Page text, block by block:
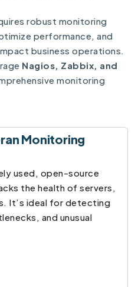
robust monitoring
performance, and
business operations.
Nagios, Zabbix, and
monitoring
Monitoring
used, open-source
the health of servers,
It’s ideal for detecting
and unusual